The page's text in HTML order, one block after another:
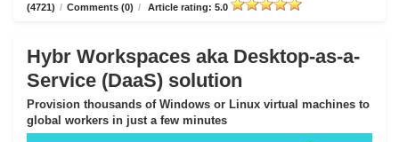
(4721) / Comments (0) / Article rating: 5.0
Hybr Workspaces aka Desktop-as-a-
Service (DaaS) solution
Provision thousands of Windows or Linux virtual machines to
global workers in just a few minutes